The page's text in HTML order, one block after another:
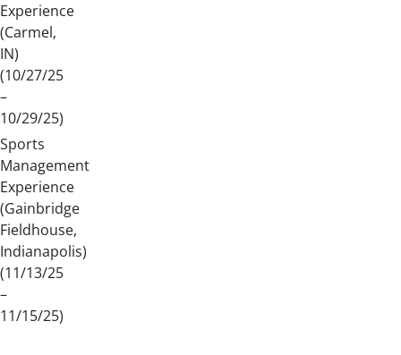
Experience
(Carmel,
IN)
(10/27/25
–
10/29/25)
Sports
Management
Experience
(Gainbridge
Fieldhouse,
Indianapolis)
(11/13/25
–
11/15/25)